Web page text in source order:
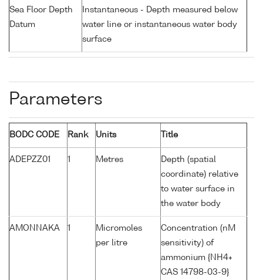
Sea Floor Depth
Datum
Instantaneous - Depth measured below
water line or instantaneous water body
surface
Parameters
BODC CODE Rank Units Title
ADEPZZ01 1 Metres
Depth (spatial
coordinate) relative
to water surface in
the water body
AMONNAKA 1
Micromoles
per litre
Concentration (nM
sensitivity) of
ammonium {NH4+
CAS 14798-03-9}